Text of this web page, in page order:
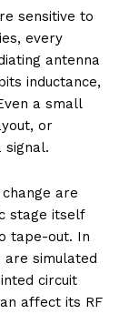
sensitive to
every
antenna
inductance,
a small
or
signal.
are
stage itself
tape-out. In
simulated
circuit
affect its RF